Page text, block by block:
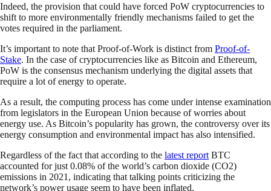
Indeed, the provision that could have forced PoW cryptocurrencies to
shift to more environmentally friendly mechanisms failed to get the
votes required in the parliament.
It’s important to note that Proof-of-Work is distinct from Proof-of-
Stake. In the case of cryptocurrencies like as Bitcoin and Ethereum,
PoW is the consensus mechanism underlying the digital assets that
require a lot of energy to operate.
As a result, the computing process has come under intense examination
from legislators in the European Union because of worries about
energy use. As Bitcoin’s popularity has grown, the controversy over its
energy consumption and environmental impact has also intensified.
Regardless of the fact that according to the latest report BTC
accounted for just 0.08% of the world’s carbon dioxide (CO2)
emissions in 2021, indicating that talking points criticizing the
network’s power usage seem to have been inflated.